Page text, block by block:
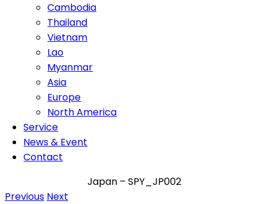
Cambodia
Thailand
Vietnam
Lao
Myanmar
Asia
Europe
North America
Service
News & Event
Contact
Japan – SPY_JP002
Previous Next